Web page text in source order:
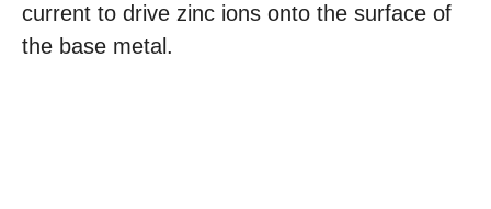
current to drive zinc ions onto the surface of
the base metal.